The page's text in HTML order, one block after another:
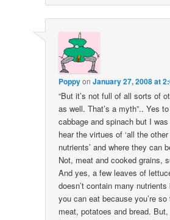
PoppyonJanuary 27, 2008 at
“But it’s not full of all sorts of
as well. That’s a myth”.. Yes
cabbage and spinach but I
hear the virtues of ‘all the
nutrients’ and where they can
Not, meat and cooked grains,
And yes, a few leaves of
doesn’t contain many
you can eat because you’re
meat, potatoes and bread.